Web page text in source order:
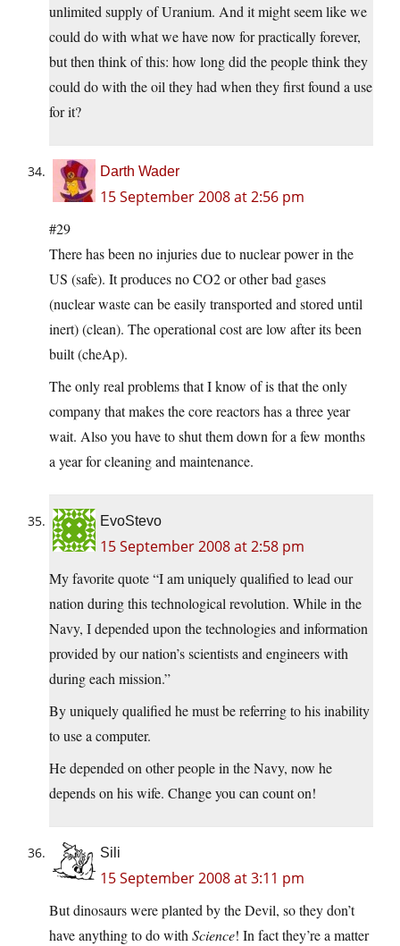
unlimited supply of Uranium. And it might seem like we
could do with what we have now for practically forever,
but then think of this: how long did the people think they
could do with the oil they had when they first found a use
for it?
Darth Wader
15 September 2008 at 2:56 pm
#29
There has been no injuries due to nuclear power in the
US (safe). It produces no CO2 or other bad gases
(nuclear waste can be easily transported and stored until
inert) (clean). The operational cost are low after its been
built (cheAp).
The only real problems that I know of is that the only
company that makes the core reactors has a three year
wait. Also you have to shut them down for a few months
a year for cleaning and maintenance.
EvoStevo
15 September 2008 at 2:58 pm
My favorite quote “I am uniquely qualified to lead our
nation during this technological revolution. While in the
Navy, I depended upon the technologies and information
provided by our nation’s scientists and engineers with
during each mission.”
By uniquely qualified he must be referring to his inability
to use a computer.
He depended on other people in the Navy, now he
depends on his wife. Change you can count on!
Sili
15 September 2008 at 3:11 pm
But dinosaurs were planted by the Devil, so they don’t
have anything to do with Science! In fact they’re a matter